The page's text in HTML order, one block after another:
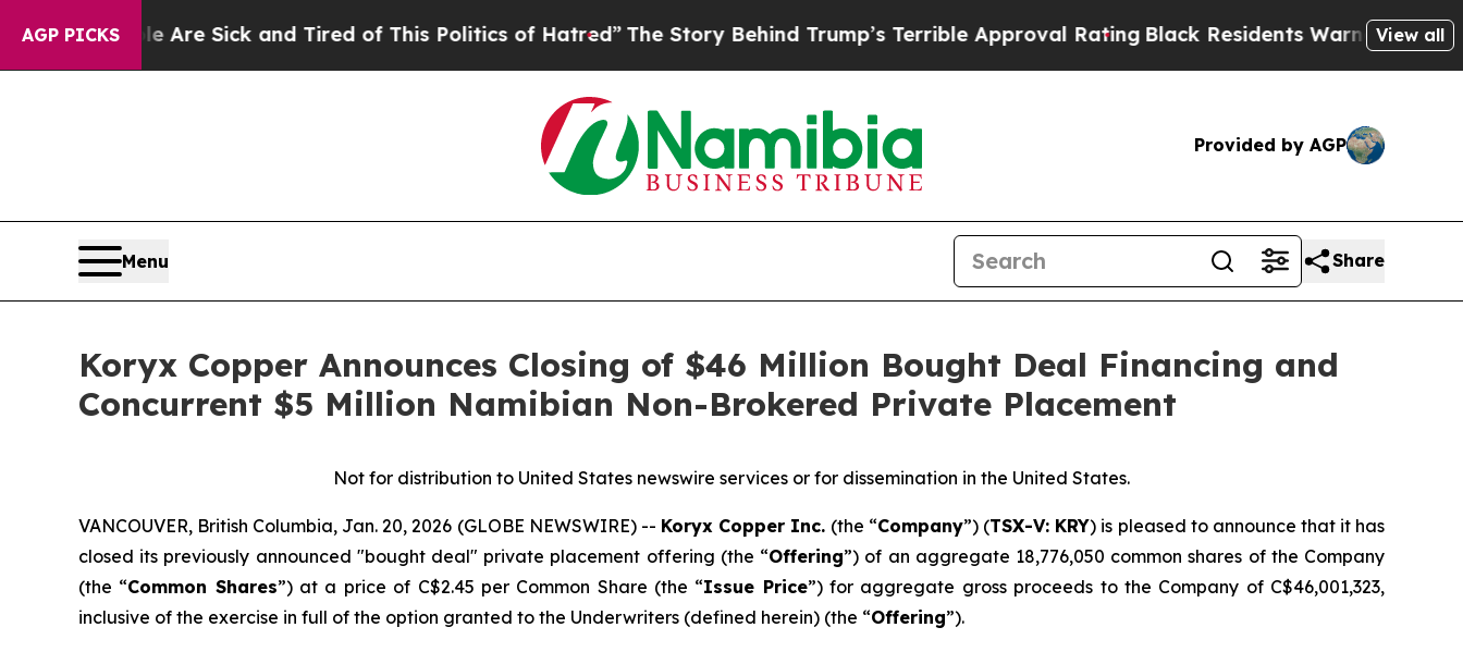
AGP PICKS
Are Sick and Tired of This Politics of Hatred” The Story Behind Trump’s Terrible Approval RatingBlack Residents Warned of Abusive Cops
View all
Provided by AGP
Menu Share
Koryx Copper Announces Closing of $46 Million Bought Deal Financing and
Concurrent $5 Million Namibian Non-Brokered Private Placement
Not for distribution to United States newswire services or for dissemination in the United States.
VANCOUVER, British Columbia, Jan. 20, 2026 (GLOBE NEWSWIRE) -- Koryx Copper Inc. (the “Company”) (TSX-V: KRY) is pleased to announce that it has
closed its previously announced "bought deal" private placement offering (the “Offering”) of an aggregate 18,776,050 common shares of the Company
(the “Common Shares”) at a price of C$2.45 per Common Share (the “Issue Price”) for aggregate gross proceeds to the Company of C$46,001,323,
inclusive of the exercise in full of the option granted to the Underwriters (defined herein) (the “Offering”).